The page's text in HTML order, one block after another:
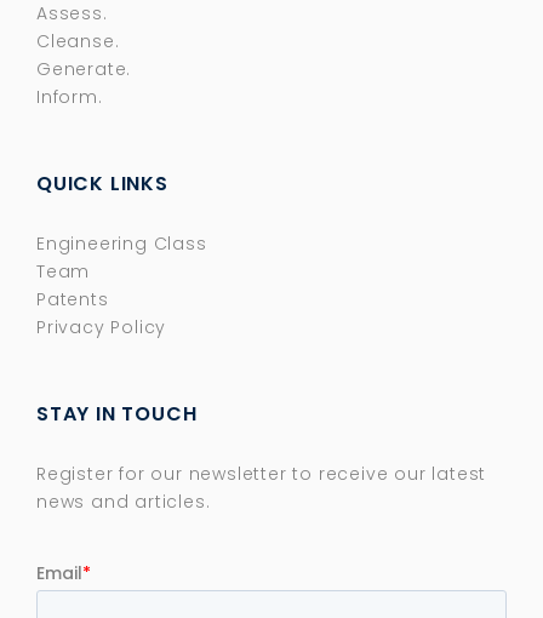
Assess.
Cleanse.
Generate.
Inform.
QUICK LINKS
Engineering Class
Team
Patents
Privacy Policy
STAY IN TOUCH
Register for our newsletter to receive our latest
news and articles.